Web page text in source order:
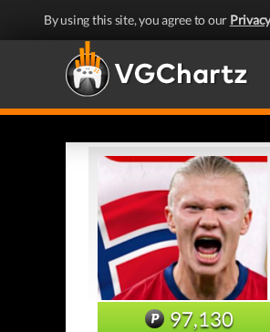
By using this site, you agree to our
97,130